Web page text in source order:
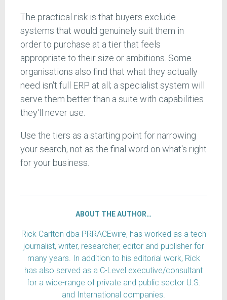
The practical risk is that buyers exclude
systems that would genuinely suit them in
order to purchase at a tier that feels
appropriate to their size or ambitions. Some
organisations also find that what they actually
need isn't full ERP at all; a specialist system will
serve them better than a suite with capabilities
they'll never use.
Use the tiers as a starting point for narrowing
your search, not as the final word on what's right
for your business.
ABOUT THE AUTHOR…
Rick Carlton dba PRRACEwire, has worked as a tech
journalist, writer, researcher, editor and publisher for
many years. In addition to his editorial work, Rick
has also served as a C-Level executive/consultant
for a wide-range of private and public sector U.S.
and International companies.